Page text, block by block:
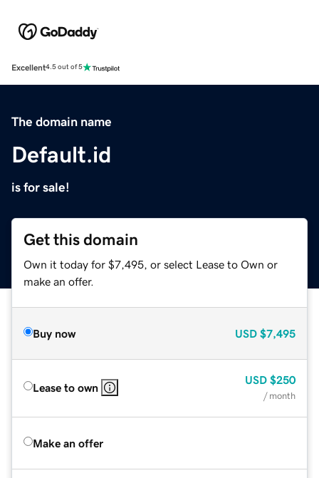
Excellent4.5 out of 5
The domain name
Default.id
is for sale!
Get this domain
Own it today for $7,495, or select Lease to Own or
make an offer.
Buy now USD $7,495
Lease to own
USD $250
/ month
Make an offer